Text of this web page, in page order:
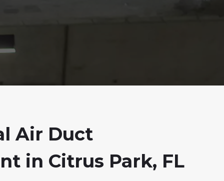
Air Duct
in Citrus Park, FL